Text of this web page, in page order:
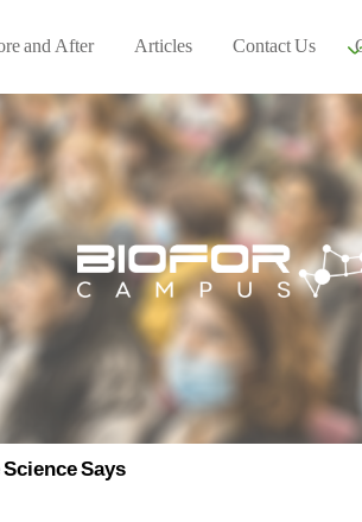
and After Articles Contact Us
Science Says